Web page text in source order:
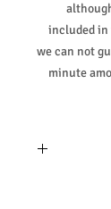
included
we can not
minute